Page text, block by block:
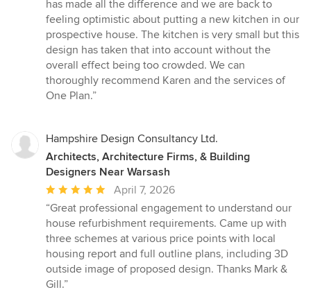
has made all the difference and we are back to
feeling optimistic about putting a new kitchen in our
prospective house. The kitchen is very small but this
design has taken that into account without the
overall effect being too crowded. We can
thoroughly recommend Karen and the services of
One Plan.”
Hampshire Design Consultancy Ltd.
Architects, Architecture Firms, & Building
Designers Near Warsash
Average
rating:
5
out
of
5
stars
April 7, 2026
“Great professional engagement to understand our
house refurbishment requirements. Came up with
three schemes at various price points with local
housing report and full outline plans, including 3D
outside image of proposed design. Thanks Mark &
Gill.”